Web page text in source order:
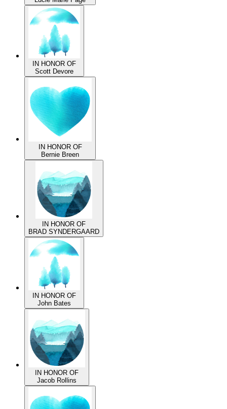
IN HONOR OF
Lucie Marie Page
IN HONOR OF
Scott Devore
IN HONOR OF
Bernie Breen
IN HONOR OF
BRAD SYNDERGAARD
IN HONOR OF
John Bates
IN HONOR OF
Jacob Rollins